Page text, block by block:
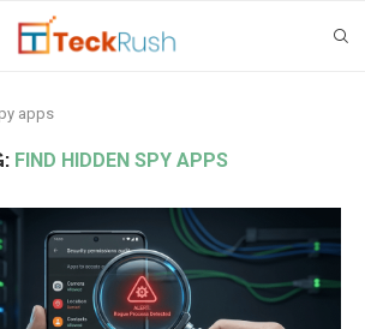
apps
FIND HIDDEN SPY APPS